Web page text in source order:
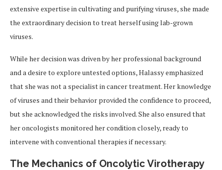
extensive expertise in cultivating and purifying viruses, she made
the extraordinary decision to treat herself using lab-grown
viruses.
While her decision was driven by her professional background
and a desire to explore untested options, Halassy emphasized
that she was not a specialist in cancer treatment. Her knowledge
of viruses and their behavior provided the confidence to proceed,
but she acknowledged the risks involved. She also ensured that
her oncologists monitored her condition closely, ready to
intervene with conventional therapies if necessary.
The Mechanics of Oncolytic Virotherapy